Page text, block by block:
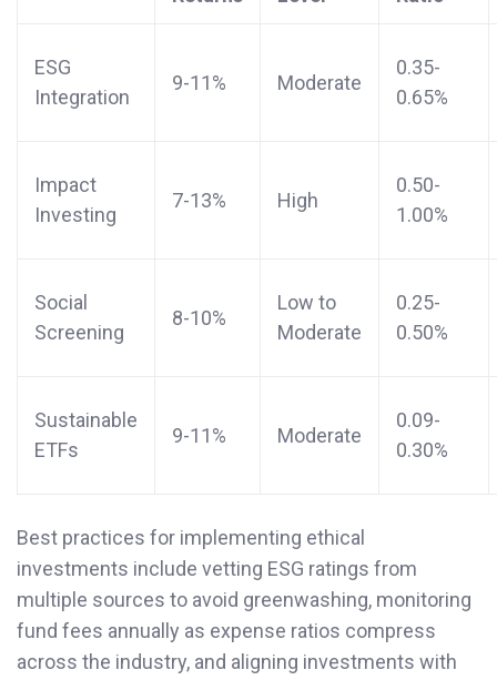
ESG
Integration
9-11% Moderate
0.35-
0.65%
Impact
Investing
7-13% High
0.50-
1.00%
Social
Screening
8-10%
Low to
Moderate
0.25-
0.50%
Sustainable
ETFs
9-11% Moderate
0.09-
0.30%
Best practices for implementing ethical
investments include vetting ESG ratings from
multiple sources to avoid greenwashing, monitoring
fund fees annually as expense ratios compress
across the industry, and aligning investments with